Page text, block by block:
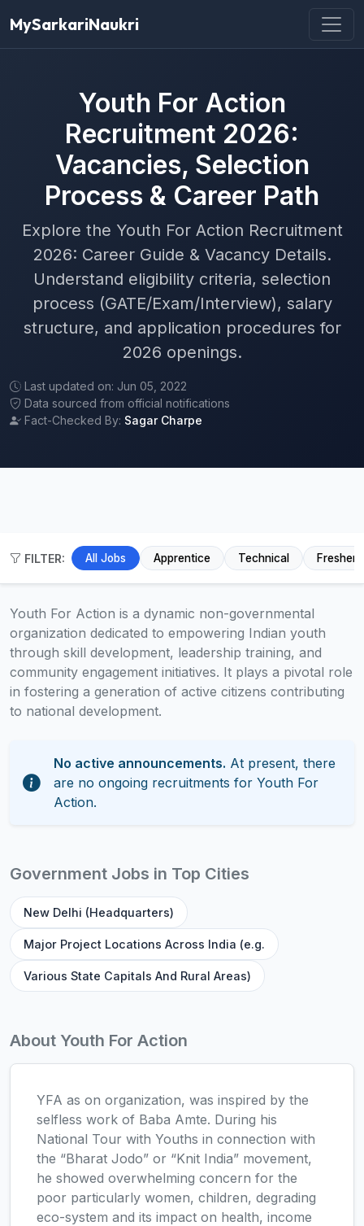
MySarkariNaukri
Youth For Action
Recruitment 2026:
Vacancies, Selection
Process & Career Path
Explore the Youth For Action Recruitment
2026: Career Guide & Vacancy Details.
Understand eligibility criteria, selection
process (GATE/Exam/Interview), salary
structure, and application procedures for
2026 openings.
Last updated on: Jun 05, 2022
Data sourced from official notifications
Fact-Checked By: Sagar Charpe
FILTER: All Jobs Apprentice Technical Fresher
Youth For Action is a dynamic non-governmental
organization dedicated to empowering Indian youth
through skill development, leadership training, and
community engagement initiatives. It plays a pivotal role
in fostering a generation of active citizens contributing
to national development.
No active announcements. At present, there
are no ongoing recruitments for Youth For
Action.
Government Jobs in Top Cities
New Delhi (Headquarters)
Major Project Locations Across India (e.g.
Various State Capitals And Rural Areas)
About Youth For Action
YFA as on organization, was inspired by the
selfless work of Baba Amte. During his
National Tour with Youths in connection with
the “Bharat Jodo” or “Knit India” movement,
he showed overwhelming concern for the
poor particularly women, children, degrading
eco-system and its impact on health, income